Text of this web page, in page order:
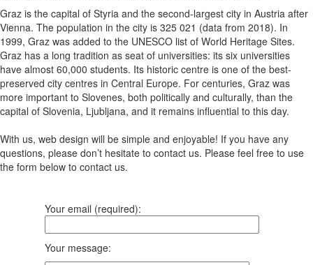
Graz is the capital of Styria and the second-largest city in Austria after
Vienna. The population in the city is 325 021 (data from 2018). In
1999, Graz was added to the UNESCO list of World Heritage Sites.
Graz has a long tradition as seat of universities: its six universities
have almost 60,000 students. Its historic centre is one of the best-
preserved city centres in Central Europe. For centuries, Graz was
more important to Slovenes, both politically and culturally, than the
capital of Slovenia, Ljubljana, and it remains influential to this day.
With us, web design will be simple and enjoyable! If you have any
questions, please don’t hesitate to contact us. Please feel free to use
the form below to contact us.
Your email (required):
Your message: